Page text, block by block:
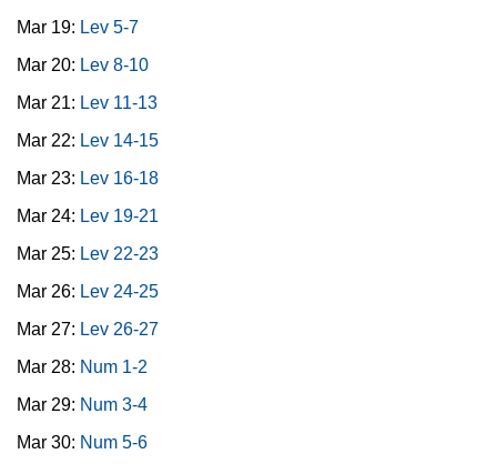
Mar 19: Lev 5-7
Mar 20: Lev 8-10
Mar 21: Lev 11-13
Mar 22: Lev 14-15
Mar 23: Lev 16-18
Mar 24: Lev 19-21
Mar 25: Lev 22-23
Mar 26: Lev 24-25
Mar 27: Lev 26-27
Mar 28: Num 1-2
Mar 29: Num 3-4
Mar 30: Num 5-6